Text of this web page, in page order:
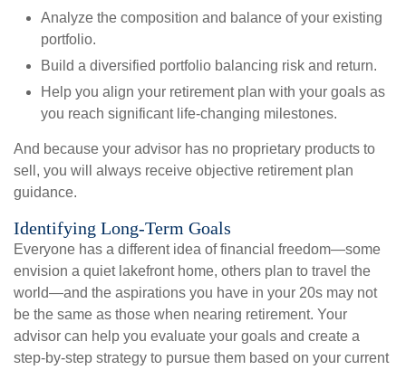
Analyze the composition and balance of your existing
portfolio. 
Build a diversified portfolio balancing risk and return.
Help you align your retirement plan with your goals as
you reach significant life-changing milestones.
And because your advisor has no proprietary products to
sell, you will always receive objective retirement plan
guidance.
Identifying Long-Term Goals
Everyone has a different idea of financial freedom—some
envision a quiet lakefront home, others plan to travel the
world—and the aspirations you have in your 20s may not
be the same as those when nearing retirement. Your
advisor can help you evaluate your goals and create a
step-by-step strategy to pursue them based on your current